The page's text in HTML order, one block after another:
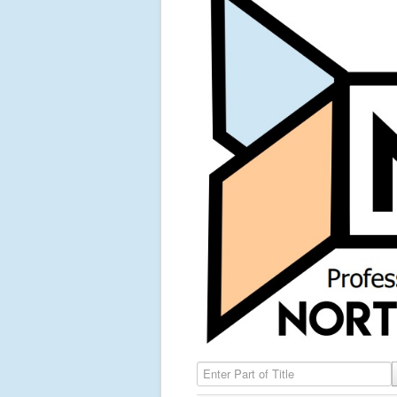
Enter Part of Title